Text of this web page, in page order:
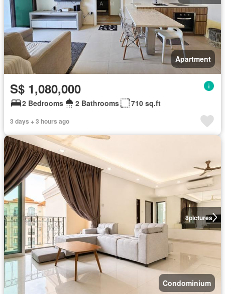
Apartment
S$ 1,080,000
2 Bedrooms 2 Bathrooms 710 sq.ft
3 days + 3 hours ago
8pictures
Condominium